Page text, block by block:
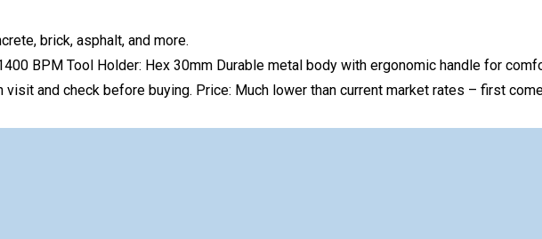
brick, asphalt, and more.
BPM Tool Holder: Hex 30mm Durable metal body with ergonomic handle for
and check before buying. Price: Much lower than current market rates – first